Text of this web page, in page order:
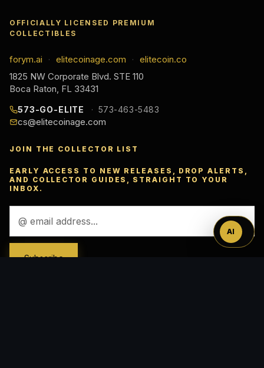
OFFICIALLY LICENSED PREMIUM
COLLECTIBLES
forym.ai · elitecoinage.com ·
elitecoin.co
1825 NW Corporate Blvd. STE 110
Boca Raton, FL 33431
573-GO-ELITE 573-463-5483
cs@elitecoinage.com
JOIN THE COLLECTOR LIST
EARLY ACCESS TO NEW RELEASES, DROP ALERTS,
AND COLLECTOR GUIDES, STRAIGHT TO YOUR
INBOX.
Address
AI
Ask
™